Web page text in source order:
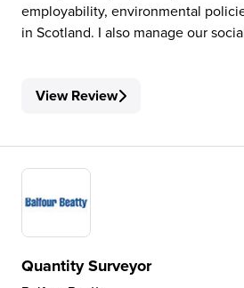
employability, environmental
in Scotland. I also manage our
View Review
Quantity Surveyor